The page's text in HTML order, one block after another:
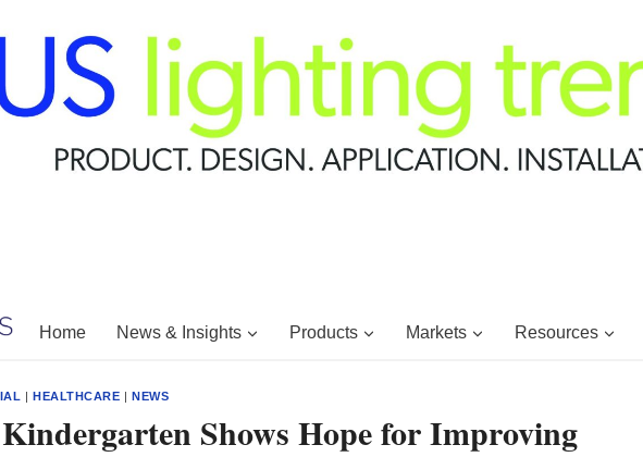
Home News & Insights Products Markets Resources
|HEALTHCARE |NEWS
Shows Hope for Improving